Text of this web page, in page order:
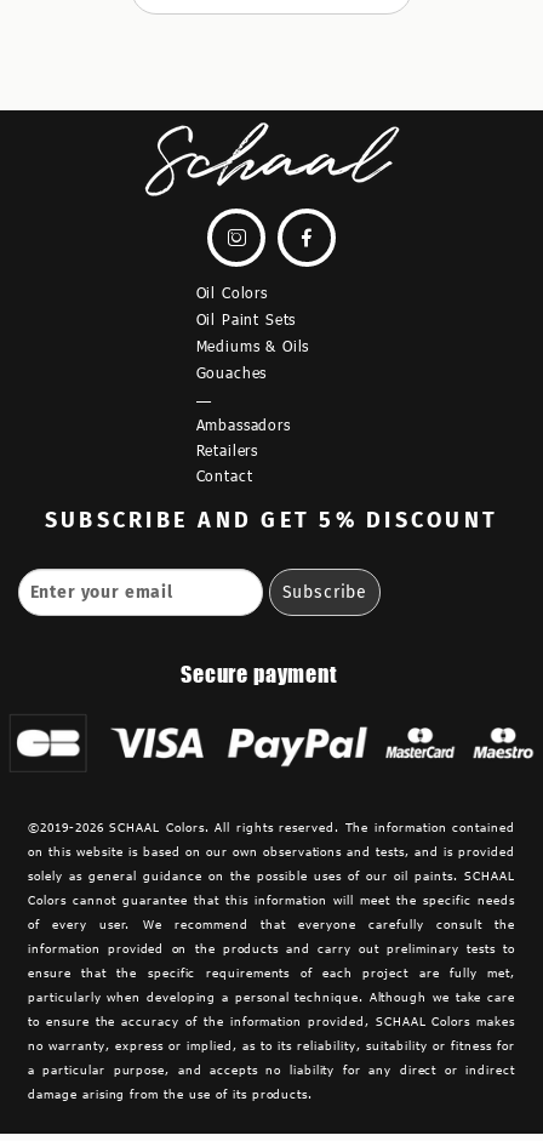
 
Oil Colors
Oil Paint Sets
Mediums & Oils
Gouaches
—
Ambassadors
Retailers
Contact
SUBSCRIBE AND GET 5% DISCOUNT
Secure payment
©2019-2026 SCHAAL Colors. All rights reserved. The information contained
on this website is based on our own observations and tests, and is provided
solely as general guidance on the possible uses of our oil paints. SCHAAL
Colors cannot guarantee that this information will meet the specific needs
of every user. We recommend that everyone carefully consult the
information provided on the products and carry out preliminary tests to
ensure that the specific requirements of each project are fully met,
particularly when developing a personal technique. Although we take care
to ensure the accuracy of the information provided, SCHAAL Colors makes
no warranty, express or implied, as to its reliability, suitability or fitness for
a particular purpose, and accepts no liability for any direct or indirect
damage arising from the use of its products.